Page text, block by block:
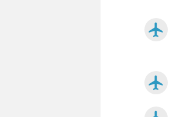
airplanemode_active
airplanemode_active